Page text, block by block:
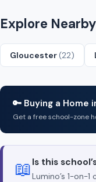
Explore
Gloucester(22)
🔑 Buying a Home
Get a free school-zone
📖 Is this
Lumino’s 1-on-